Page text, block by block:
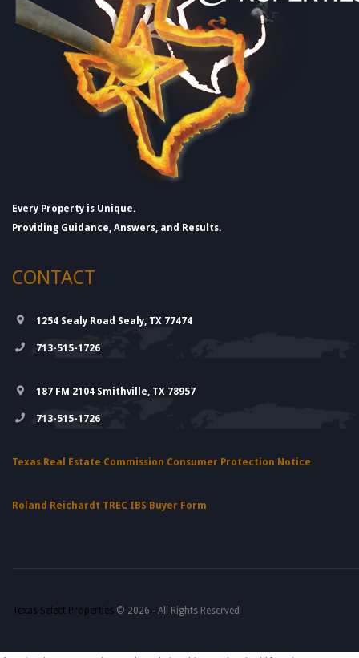
Every Property is Unique.
Providing Guidance, Answers, and Results.
CONTACT
1254 Sealy Road Sealy, TX 77474
713-515-1726
187 FM 2104 Smithville, TX 78957
713-515-1726
Texas Real Estate Commission Consumer Protection Notice
Roland Reichardt TREC IBS Buyer Form
Texas Select Properties © 2026 - All Rights Reserved